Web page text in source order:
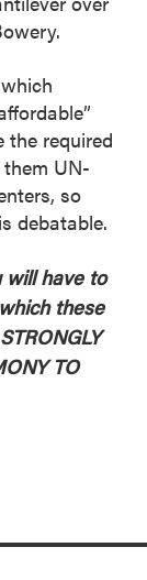
the required
UN-
so
debatable.
will have to
these
TO